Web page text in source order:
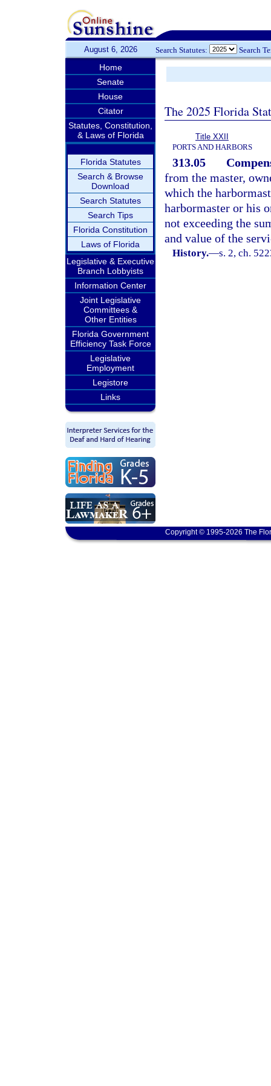
August 6, 2026 Search Statutes: Search
Home
Senate
House
Citator
Statutes, Constitution,
& Laws of Florida
Florida Statutes
Search & Browse
Download
Search Statutes
Search Tips
Florida Constitution
Laws of Florida
Legislative & Executive
Branch Lobbyists
Information Center
Joint Legislative
Committees &
Other Entities
Florida Government
Efficiency Task Force
Legislative
Employment
Legistore
Links
The 2025 Florida
Title XXII
PORTS AND HARBORS
313.05
from the master,
which the
harbormaster or his
not exceeding the
and value of the
History.—s. 2, ch.
Copyright © 1995-2026 The